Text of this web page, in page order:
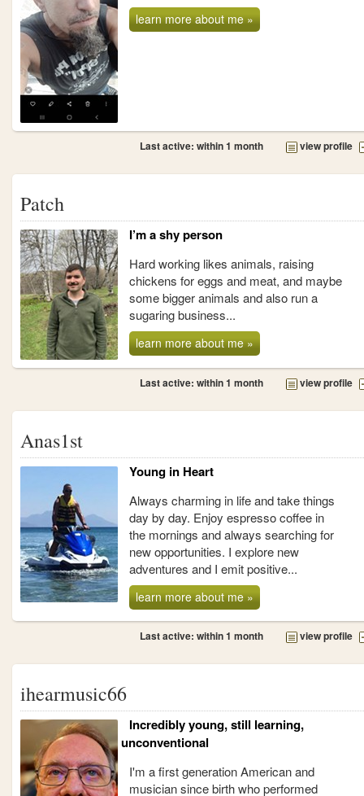
learn more about me »
Last active: within 1 month view profile
Patch
I’m a shy person
Hard working likes animals, raising
chickens for eggs and meat, and maybe
some bigger animals and also run a
sugaring business...
learn more about me »
Last active: within 1 month view profile
Anas1st
Young in Heart
Always charming in life and take things
day by day. Enjoy espresso coffee in
the mornings and always searching for
new opportunities. I explore new
adventures and I emit positive...
learn more about me »
Last active: within 1 month view profile
ihearmusic66
Incredibly young, still learning,
unconventional
I'm a first generation American and
musician since birth who performed